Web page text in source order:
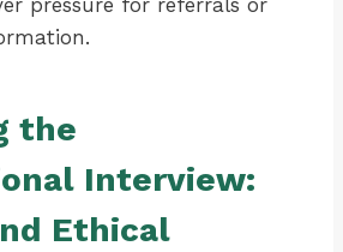
pressure for referrals or
the
Interview:
Ethical